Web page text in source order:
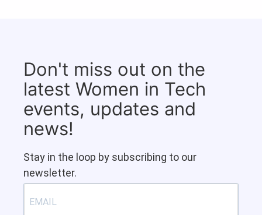
Don't miss out on the
latest Women in Tech
events, updates and
news!
Stay in the loop by subscribing to our
newsletter.